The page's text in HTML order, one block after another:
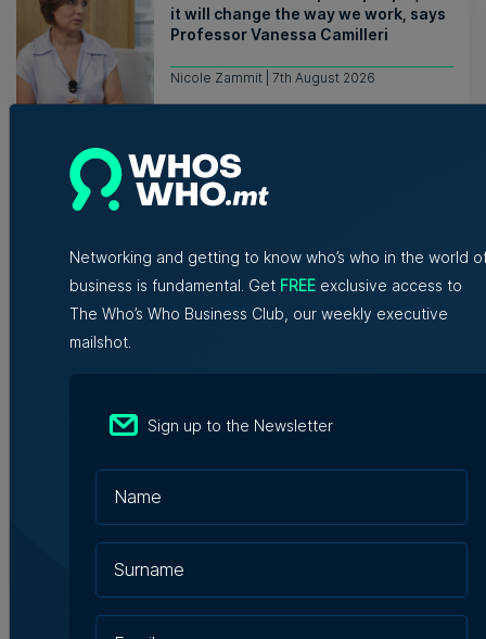
it will change the way we work, says
Professor Vanessa Camilleri
Nicole Zammit | 7th August 2026
elects new council for 2026-2028
Hili says uprooting of Comino trees
‘necessary for native habitats to
Julia Falzon | 7th August 2026
Networking and getting to know who’s who in the world
business is fundamental. Get FREE exclusive access to
The Who’s Who Business Club, our weekly executive
mailshot.
Sign up to the Newsletter